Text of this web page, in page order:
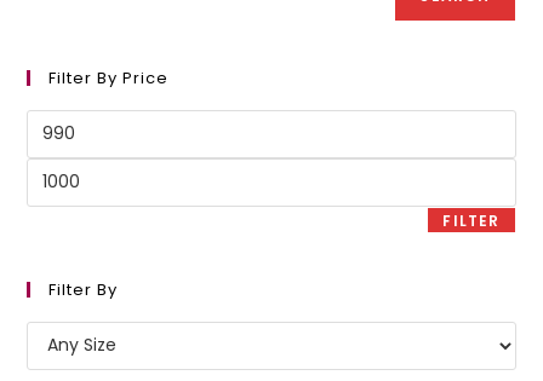
Filter By Price
Min
Max
FILTER
Filter By